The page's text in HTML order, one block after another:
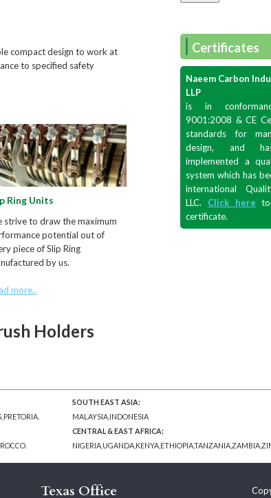
compact design to work at
to specified safety
Ring Units
strive to draw the maximum
potential out of
piece of Slip Ring
by us.
more..
Holders
| Certificates
Naeem Carbon
LLP
is in
9001:2008 & CE
standards for
design, and
implemented a
system which has
international
LLC. Click here
certificate.
SOUTH EAST ASIA:
MALAYSIA,INDONESIA
CENTRAL & EAST AFRICA:
Texas Office